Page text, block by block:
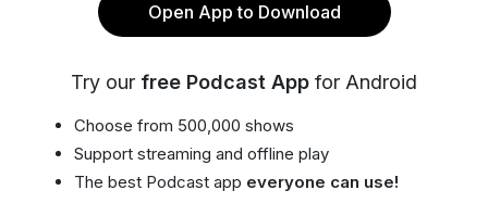
Open App to Download
Try our free Podcast App for Android
Choose from 500,000 shows
Support streaming and offline play
The best Podcast app everyone can use!